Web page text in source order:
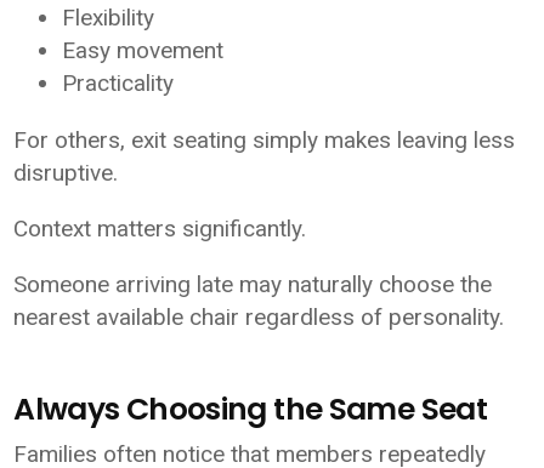
Flexibility
Easy movement
Practicality
For others, exit seating simply makes leaving less
disruptive.
Context matters significantly.
Someone arriving late may naturally choose the
nearest available chair regardless of personality.
Always Choosing the Same Seat
Families often notice that members repeatedly